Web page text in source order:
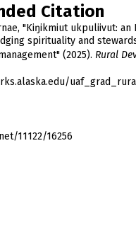
Citation
"Kiŋikmiut ukpuliivut: an
spirituality and
(2025). Rural
11122/16256